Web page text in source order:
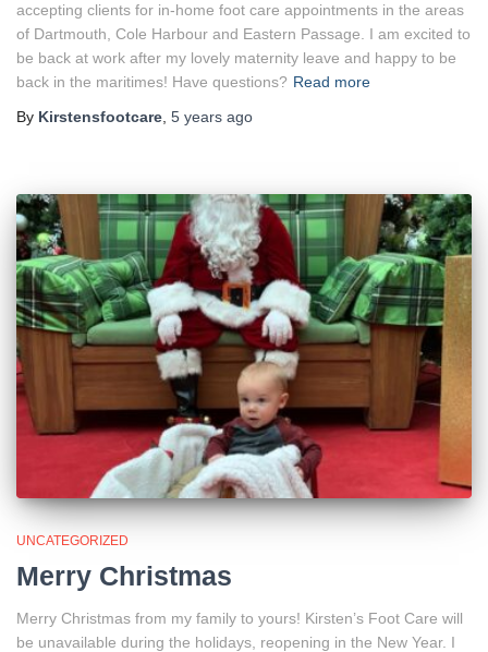
accepting clients for in-home foot care appointments in the areas
of Dartmouth, Cole Harbour and Eastern Passage. I am excited to
be back at work after my lovely maternity leave and happy to be
back in the maritimes! Have questions? Read more
By Kirstensfootcare, 5 years ago
UNCATEGORIZED
Merry Christmas
Merry Christmas from my family to yours! Kirsten’s Foot Care will
be unavailable during the holidays, reopening in the New Year. I